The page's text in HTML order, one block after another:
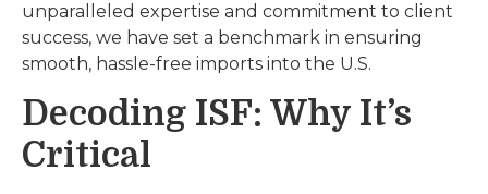
unparalleled expertise and commitment to client
success, we have set a benchmark in ensuring
smooth, hassle-free imports into the U.S.
Decoding ISF: Why It’s
Critical